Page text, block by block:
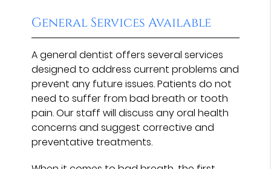
General Services Available
A general dentist offers several services
designed to address current problems and
prevent any future issues. Patients do not
need to suffer from bad breath or tooth
pain. Our staff will discuss any oral health
concerns and suggest corrective and
preventative treatments.